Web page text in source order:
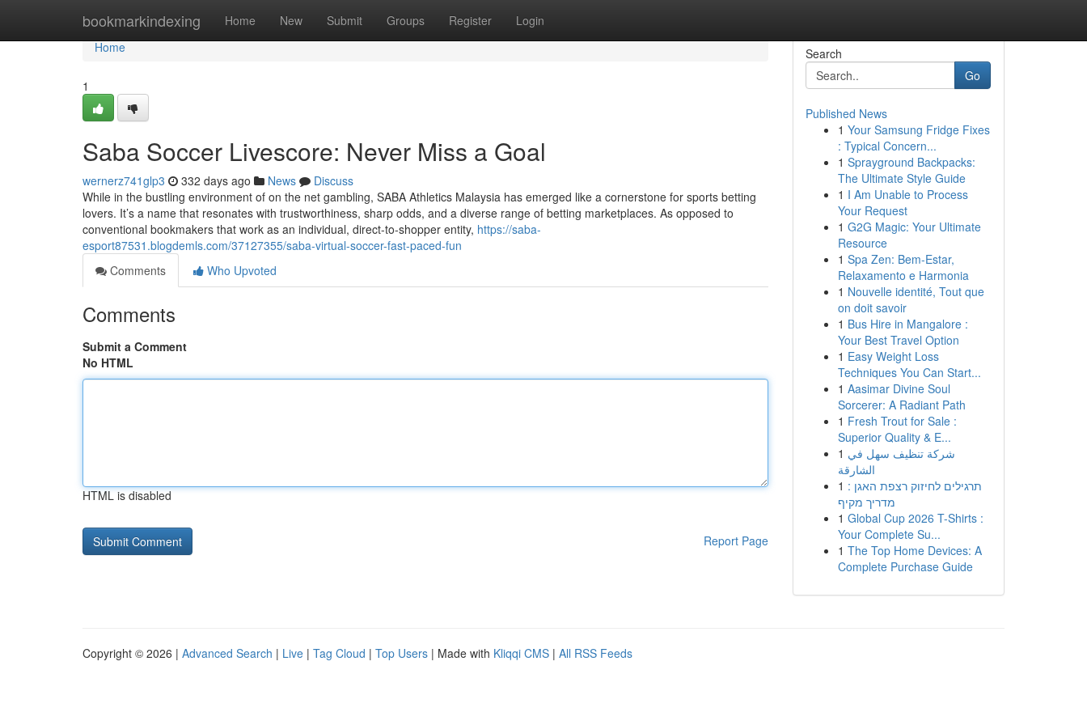
bookmarkindexing Home New Submit Groups Register Login
Home
Home
1
Saba Soccer Livescore: Never Miss a Goal
wernerz741glp3 332 days ago News
Discuss
While in the bustling environment of on the net gambling, SABA Athletics Malaysia has emerged like a cornerstone for sports betting
lovers. It’s a name that resonates with trustworthiness, sharp odds, and a diverse range of betting marketplaces. As opposed to
conventional bookmakers that work as an individual, direct-to-shopper entity, https://saba-
esport87531.blogdemls.com/37127355/saba-virtual-soccer-fast-paced-fun
Comments
Who Upvoted
Comments
Submit a Comment
No HTML
HTML is disabled
Report Page
Search
Go
Published News
1 Your Samsung Fridge Fixes
: Typical Concern...
1 Sprayground Backpacks:
The Ultimate Style Guide
1 I Am Unable to Process
Your Request
1 G2G Magic: Your Ultimate
Resource
1 Spa Zen: Bem-Estar,
Relaxamento e Harmonia
1 Nouvelle identité, Tout que
on doit savoir
1 Bus Hire in Mangalore :
Your Best Travel Option
1 Easy Weight Loss
Techniques You Can Start...
1 Aasimar Divine Soul
Sorcerer: A Radiant Path
1 Fresh Trout for Sale :
Superior Quality & E...
1 شركة تنظيف سهل في
الشارقة
1 תרגילים לחיזוק רצפת האגן :
מדריך מקיף
1 Global Cup 2026 T-Shirts :
Your Complete Su...
1 The Top Home Devices: A
Complete Purchase Guide
Copyright © 2026 | Advanced Search | Live | Tag Cloud | Top Users | Made with Kliqqi CMS | All RSS Feeds